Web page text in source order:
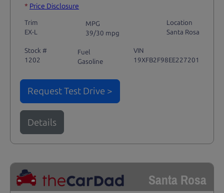
* Price Disclosure
Trim
EX-L
MPG
39/30 mpg
Location
Santa Rosa
Stock #
1202
Fuel
Gasoline
VIN
19XFB2F98EE227201
Request Test Drive >
Details
Santa Rosa